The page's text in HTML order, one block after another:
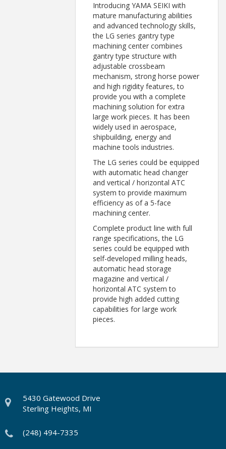
Introducing YAMA SEIKI with
mature manufacturing abilities
and advanced technology skills,
the LG series gantry type
machining center combines
gantry type structure with
adjustable crossbeam
mechanism, strong horse power
and high rigidity features, to
provide you with a complete
machining solution for extra
large work pieces. It has been
widely used in aerospace,
shipbuilding, energy and
machine tools industries.
The LG series could be equipped
with automatic head changer
and vertical / horizontal ATC
system to provide maximum
efficiency as of a 5-face
machining center.
Complete product line with full
range specifications, the LG
series could be equipped with
self-developed milling heads,
automatic head storage
magazine and vertical /
horizontal ATC system to
provide high added cutting
capabilities for large work
pieces.
5430 Gatewood Drive
Sterling Heights, MI
(248) 494-7335